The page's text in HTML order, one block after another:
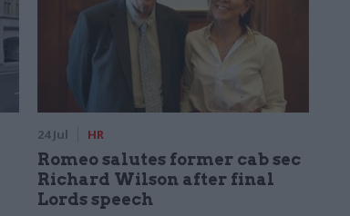
24 Jul HR
Romeo salutes former cab sec
Richard Wilson after final
Lords speech